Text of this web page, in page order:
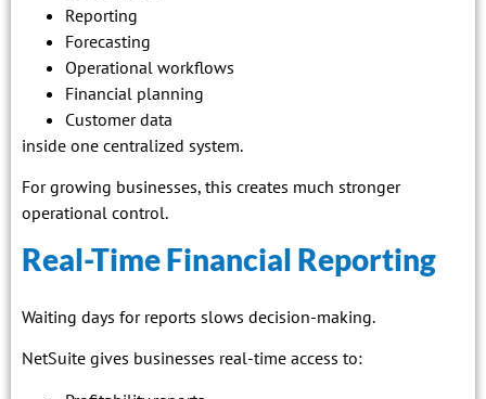
Reporting
Forecasting
Operational workflows
Financial planning
Customer data
inside one centralized system.
For growing businesses, this creates much stronger
operational control.
Real-Time Financial Reporting
Waiting days for reports slows decision-making.
NetSuite gives businesses real-time access to: